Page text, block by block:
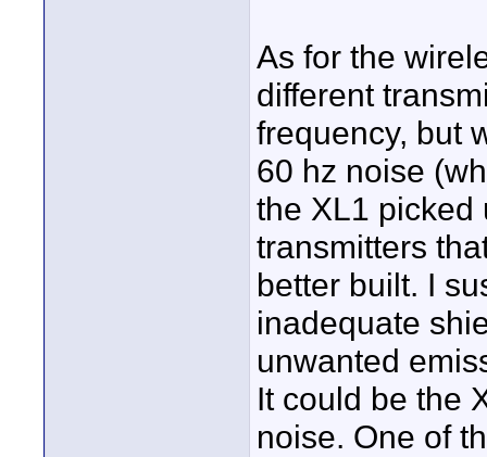
As for the
different
frequency, but
60 hz noise
the XL1 picked
transmitters
better built. I
inadequate
unwanted
It could be the
noise. One of